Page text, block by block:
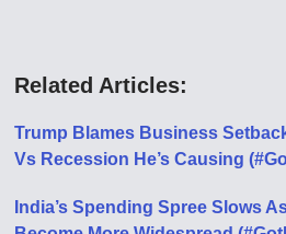
Related Articles:
Trump Blames Business
Vs Recession He’s Causing
India’s Spending Spree Slows